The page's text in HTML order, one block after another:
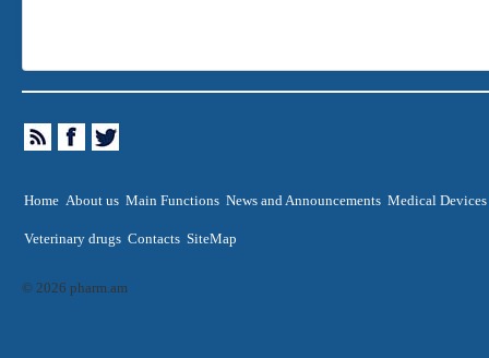
Home About us Main Functions News and Announcements Medical Devices
Veterinary drugs Contacts SiteMap
© 2026 pharm.am